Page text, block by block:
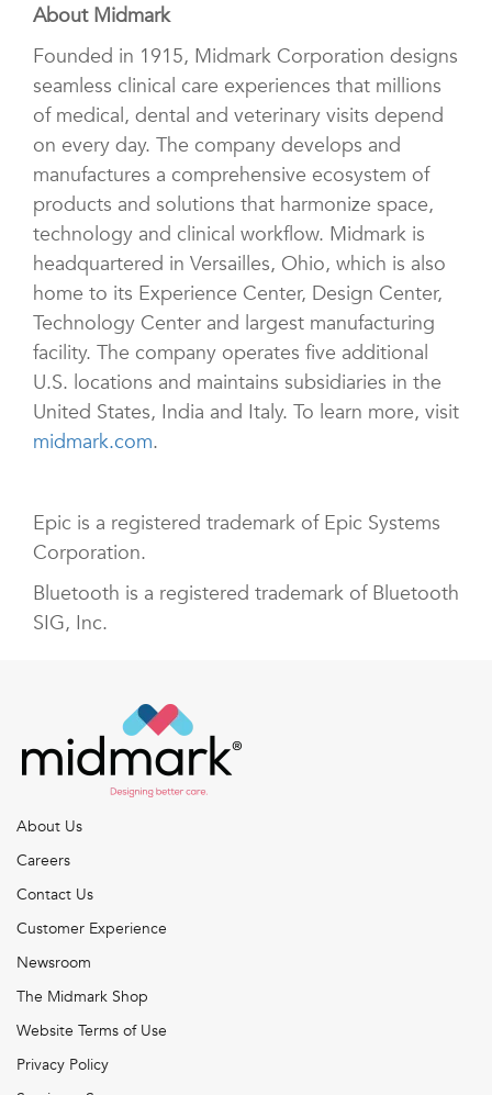
About Midmark
Founded in 1915, Midmark Corporation designs
seamless clinical care experiences that millions
of medical, dental and veterinary visits depend
on every day. The company develops and
manufactures a comprehensive ecosystem of
products and solutions that harmonize space,
technology and clinical workflow. Midmark is
headquartered in Versailles, Ohio, which is also
home to its Experience Center, Design Center,
Technology Center and largest manufacturing
facility. The company operates five additional
U.S. locations and maintains subsidiaries in the
United States, India and Italy. To learn more, visit
midmark.com.
Epic is a registered trademark of Epic Systems
Corporation.
Bluetooth is a registered trademark of Bluetooth
SIG, Inc.
About Us
Careers
Contact Us
Customer Experience
Newsroom
The Midmark Shop
Website Terms of Use
Privacy Policy